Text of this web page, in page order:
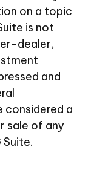
on a topic
is not
dealer,
and
considered a
sale of any
Suite.